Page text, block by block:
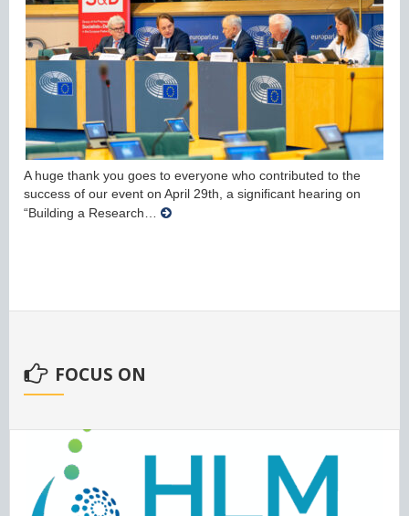
A huge thank you goes to everyone who contributed to the
success of our event on April 29th, a significant hearing on
“Building a Research…
FOCUS ON